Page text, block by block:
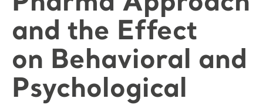
and the Effect
on Behavioral and
Psychological